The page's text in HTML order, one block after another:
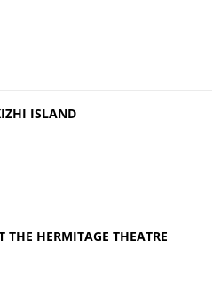
ISLAND
THE HERMITAGE THEATRE